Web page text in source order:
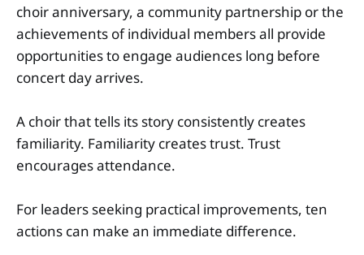
choir anniversary, a community partnership or the
achievements of individual members all provide
opportunities to engage audiences long before
concert day arrives.
A choir that tells its story consistently creates
familiarity. Familiarity creates trust. Trust
encourages attendance.
For leaders seeking practical improvements, ten
actions can make an immediate difference.